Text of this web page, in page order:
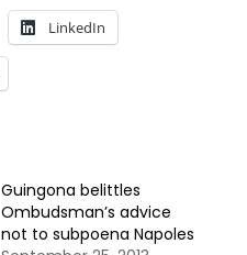
LinkedIn
Guingona belittles
Ombudsman’s advice
not to subpoena Napoles